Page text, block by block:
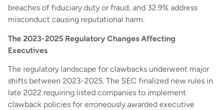
breaches of fiduciary duty or fraud, and 32.9% address
misconduct causing reputational harm.
The 2023-2025 Regulatory Changes Affecting
Executives
The regulatory landscape for clawbacks underwent major
shifts between 2023-2025. The SEC finalized new rules in
late 2022 requiring listed companies to implement
clawback policies for erroneously awarded executive